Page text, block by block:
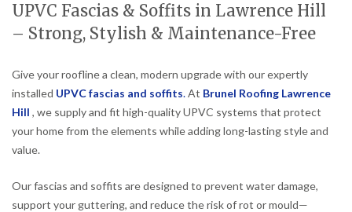
UPVC Fascias & Soffits in Lawrence Hill
– Strong, Stylish & Maintenance-Free
Give your roofline a clean, modern upgrade with our expertly
installed UPVC fascias and soffits.At Brunel Roofing Lawrence
Hill , we supply and fit high-quality UPVC systems that protect
your home from the elements while adding long-lasting style and
value.
Our fascias and soffits are designed to prevent water damage,
support your guttering, and reduce the risk of rot or mould—